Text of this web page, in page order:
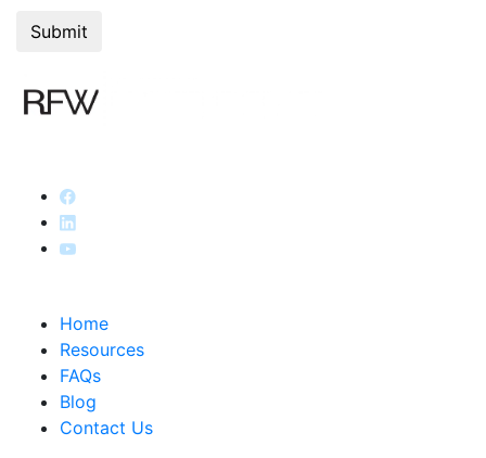
Home
Resources
FAQs
Blog
Contact Us